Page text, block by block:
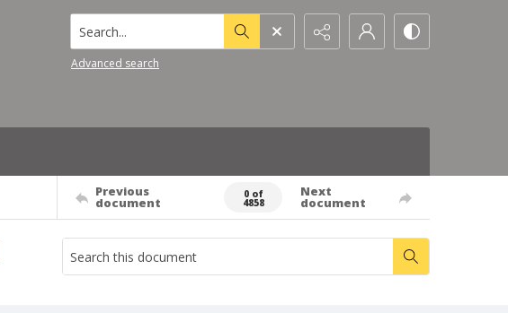
Search...
Advanced search
Previous
document
0 of
4858
Next
document